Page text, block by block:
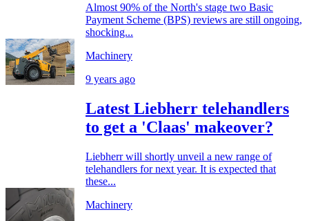
Almost 90% of the North's stage two Basic
Payment Scheme (BPS) reviews are still ongoing,
shocking...
Machinery
9 years ago
Latest Liebherr telehandlers
to get a 'Claas' makeover?
Liebherr will shortly unveil a new range of
telehandlers for next year. It is expected that
these...
Machinery